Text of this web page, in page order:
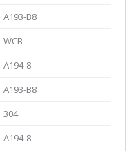
A193-B8
WCB
A194-8
A193-B8
304
A194-8